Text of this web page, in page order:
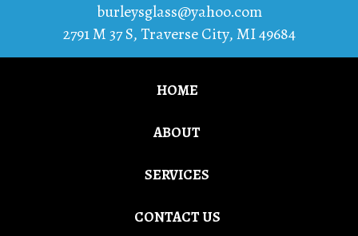
burleysglass@yahoo.com
2791 M 37 S, Traverse City,MI49684
HOME
ABOUT
SERVICES
CONTACT US